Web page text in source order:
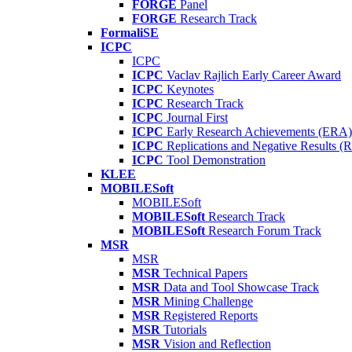
FORGE Panel
FORGE Research Track
FormaliSE
ICPC
ICPC
ICPC Vaclav Rajlich Early Career Award
ICPC Keynotes
ICPC Research Track
ICPC Journal First
ICPC Early Research Achievements (ERA)
ICPC Replications and Negative Results
ICPC Tool Demonstration
KLEE
MOBILESoft
MOBILESoft
MOBILESoft Research Track
MOBILESoft Research Forum Track
MSR
MSR
MSR Technical Papers
MSR Data and Tool Showcase Track
MSR Mining Challenge
MSR Registered Reports
MSR Tutorials
MSR Vision and Reflection